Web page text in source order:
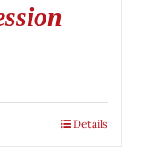
Details